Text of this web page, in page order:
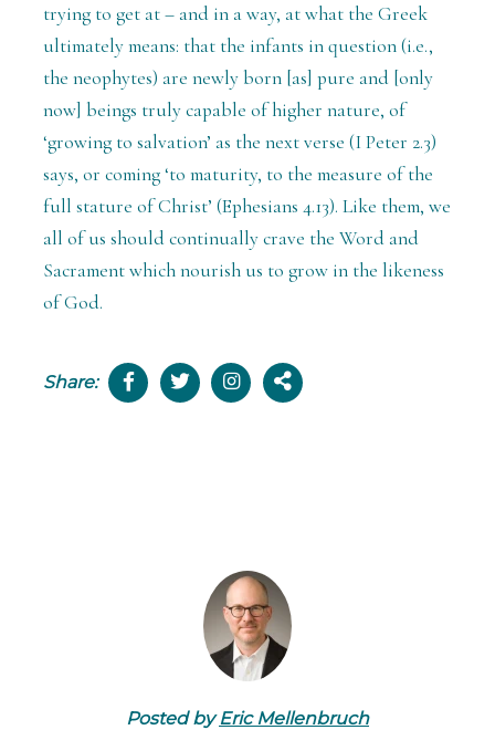
trying to get at – and in a way, at what the Greek
ultimately means: that the infants in question (i.e.,
the neophytes) are newly born [as] pure and [only
now] beings truly capable of higher nature, of
‘growing to salvation’ as the next verse (I Peter 2.3)
says, or coming ‘to maturity, to the measure of the
full stature of Christ’ (Ephesians 4.13). Like them, we
all of us should continually crave the Word and
Sacrament which nourish us to grow in the likeness
of God.
Share:
Posted byEric Mellenbruch